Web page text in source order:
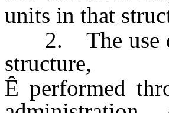
units in that
2. The use of
structure,
Ê performed